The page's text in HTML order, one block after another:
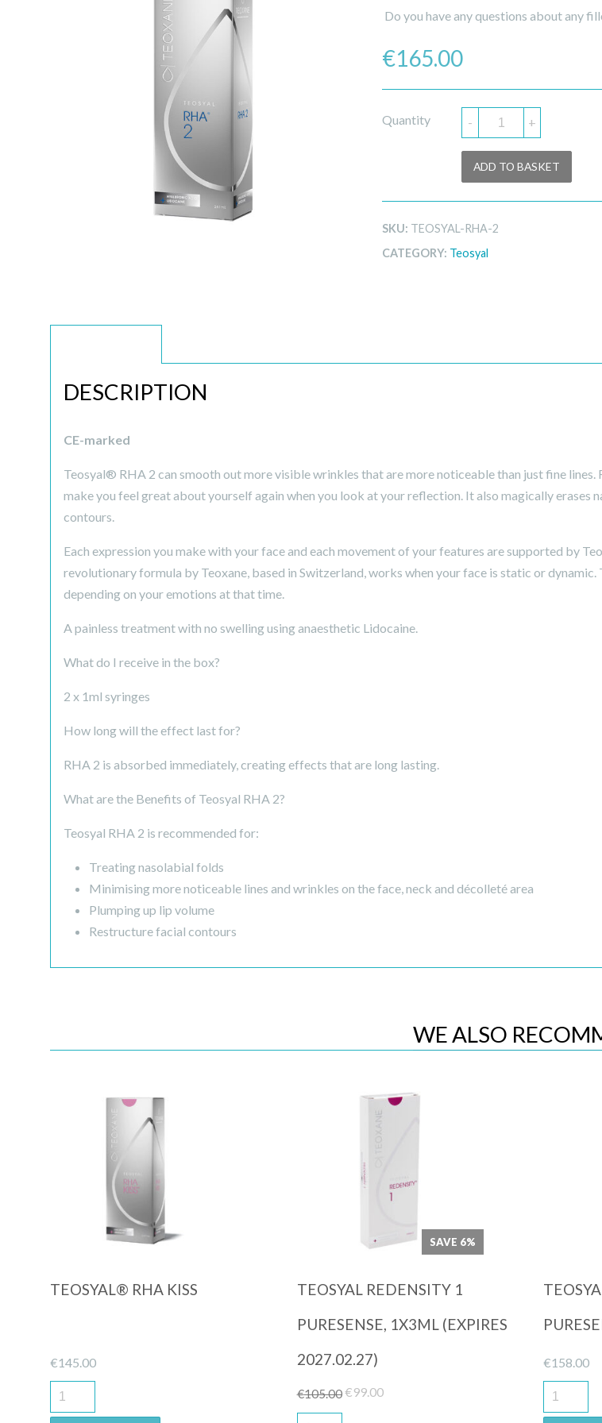
Do you have any questions about any
€165.00
Quantity - +
ADD TO BASKET
SKU: TEOSYAL-RHA-2
CATEGORY: Teosyal
DESCRIPTION
CE-marked
Teosyal® RHA 2 can smooth out more visible wrinkles that are more noticeable than just fine
make you feel great about yourself again when you look at your reflection. It also magically
contours.
Each expression you make with your face and each movement of your features are supported by
revolutionary formula by Teoxane, based in Switzerland, works when your face is static or
depending on your emotions at that time.
A painless treatment with no swelling using anaesthetic Lidocaine.
What do I receive in the box?
2 x 1ml syringes
How long will the effect last for?
RHA 2 is absorbed immediately, creating effects that are long lasting.
What are the Benefits of Teosyal RHA 2?
Teosyal RHA 2 is recommended for:
Treating nasolabial folds
Minimising more noticeable lines and wrinkles on the face, neck and décolleté area
Plumping up lip volume
Restructure facial contours
WE ALSO
Quick View
TEOSYAL® RHA KISS
€145.00
Quick View
SAVE 6%
TEOSYAL REDENSITY 1
PURESENSE, 1X3ML (EXPIRES
2027.02.27)
€105.00Original
€99.00Current
€158.00